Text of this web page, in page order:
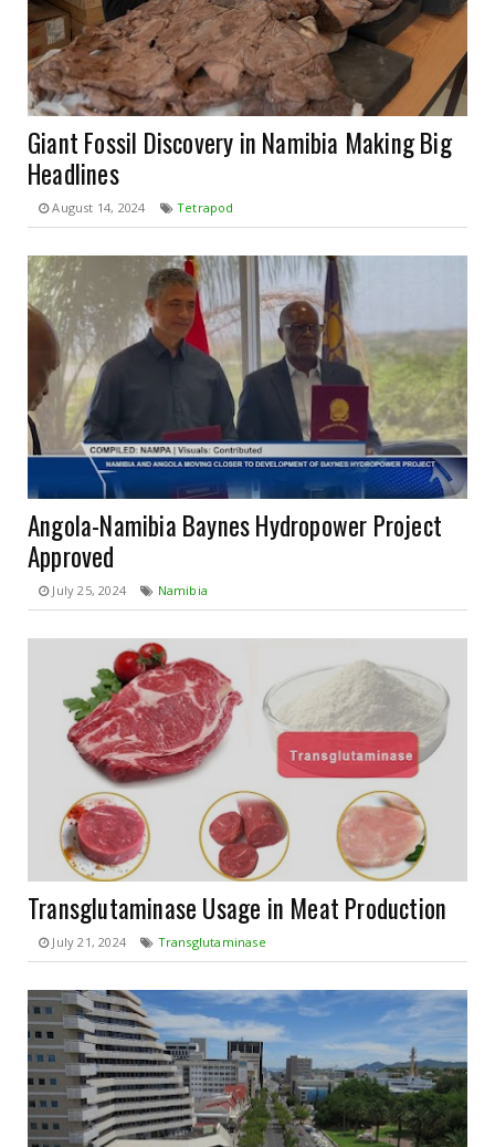
Giant Fossil Discovery in Namibia Making Big
Headlines
August 14, 2024 Tetrapod
Angola-Namibia Baynes Hydropower Project
Approved
July 25, 2024 Namibia
Transglutaminase Usage in Meat Production
July 21, 2024 Transglutaminase